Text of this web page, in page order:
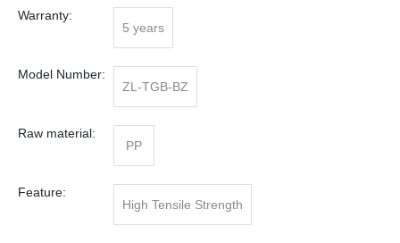
Warranty:
5 years
Model Number:
ZL-TGB-BZ
Raw material:
PP
Feature:
High Tensile Strength